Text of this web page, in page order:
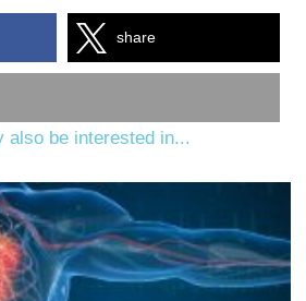
share
also be interested in...